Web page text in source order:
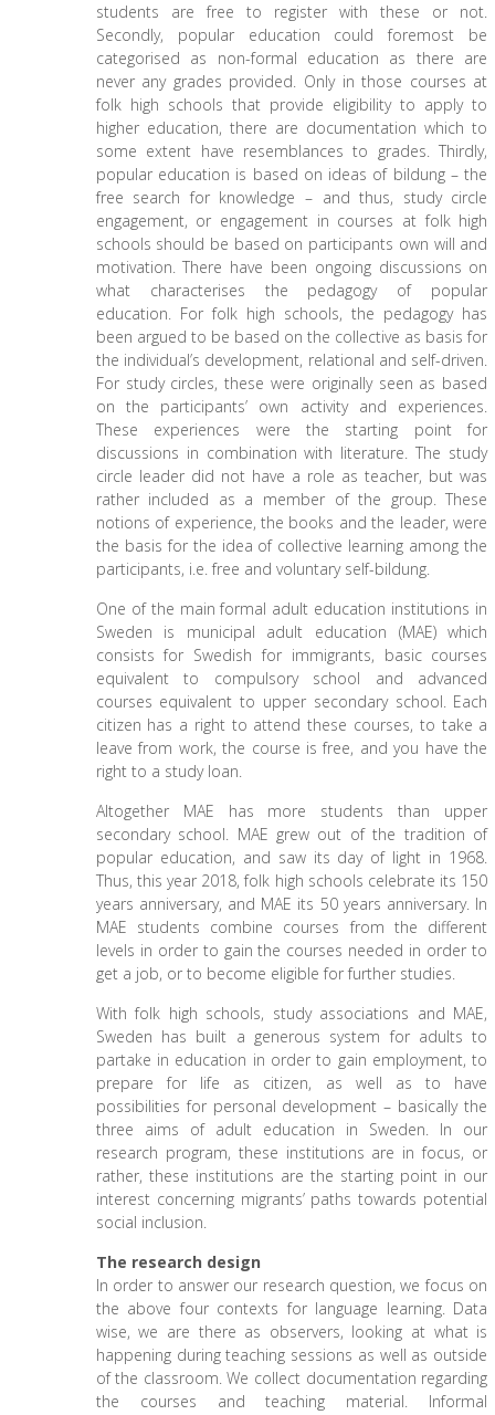
students are free to register with these or not.
Secondly, popular education could foremost be
categorised as non-formal education as there are
never any grades provided. Only in those courses at
folk high schools that provide eligibility to apply to
higher education, there are documentation which to
some extent have resemblances to grades. Thirdly,
popular education is based on ideas of bildung – the
free search for knowledge – and thus, study circle
engagement, or engagement in courses at folk high
schools should be based on participants own will and
motivation. There have been ongoing discussions on
what characterises the pedagogy of popular
education. For folk high schools, the pedagogy has
been argued to be based on the collective as basis for
the individual’s development, relational and self-driven.
For study circles, these were originally seen as based
on the participants’ own activity and experiences.
These experiences were the starting point for
discussions in combination with literature. The study
circle leader did not have a role as teacher, but was
rather included as a member of the group. These
notions of experience, the books and the leader, were
the basis for the idea of collective learning among the
participants, i.e. free and voluntary self-bildung.
One of the main formal adult education institutions in
Sweden is municipal adult education (MAE) which
consists for Swedish for immigrants, basic courses
equivalent to compulsory school and advanced
courses equivalent to upper secondary school. Each
citizen has a right to attend these courses, to take a
leave from work, the course is free, and you have the
right to a study loan.
Altogether MAE has more students than upper
secondary school. MAE grew out of the tradition of
popular education, and saw its day of light in 1968.
Thus, this year 2018, folk high schools celebrate its 150
years anniversary, and MAE its 50 years anniversary. In
MAE students combine courses from the different
levels in order to gain the courses needed in order to
get a job, or to become eligible for further studies.
With folk high schools, study associations and MAE,
Sweden has built a generous system for adults to
partake in education in order to gain employment, to
prepare for life as citizen, as well as to have
possibilities for personal development – basically the
three aims of adult education in Sweden. In our
research program, these institutions are in focus, or
rather, these institutions are the starting point in our
interest concerning migrants’ paths towards potential
social inclusion.
The research design
In order to answer our research question, we focus on
the above four contexts for language learning. Data
wise, we are there as observers, looking at what is
happening during teaching sessions as well as outside
of the classroom. We collect documentation regarding
the courses and teaching material. Informal